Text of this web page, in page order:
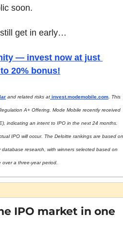
soon.
get in early…
— invest now at just
20% bonus!
and related risks at invest.modemobile.com . This
A+ Offering. Mode Mobile recently received
indicating an intent to IPO in the next 24 months.
IPO will occur. The Deloitte rankings are based on
research, with winners selected based on
a three-year period.
IPO market in one